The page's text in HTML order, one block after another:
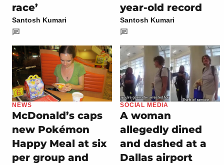
race’
Santosh Kumari
year-old record
Santosh Kumari
NEWS
McDonald’s caps
new Pokémon
Happy Meal at six
per group and
SOCIAL MEDIA
A woman
allegedly dined
and dashed at a
Dallas airport